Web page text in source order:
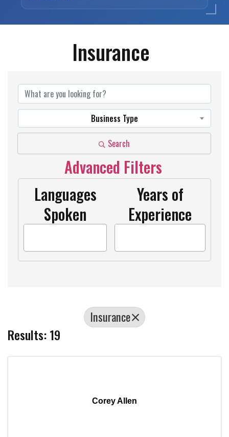
Insurance
Business Type
Search
Advanced Filters
Languages
Spoken
Years of
Experience
Insurance
Results: 19
Corey Allen